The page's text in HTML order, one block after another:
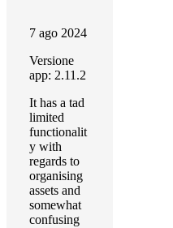
7 ago 2024
Versione
app: 2.11.2
It has a tad
limited
functionalit
y with
regards to
organising
assets and
somewhat
confusing